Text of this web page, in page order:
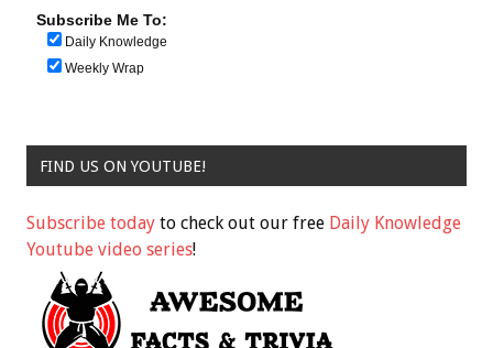
Subscribe Me To:
Daily Knowledge
Weekly Wrap
FIND US ON YOUTUBE!
Subscribe today to check out our free Daily Knowledge
Youtube video series!